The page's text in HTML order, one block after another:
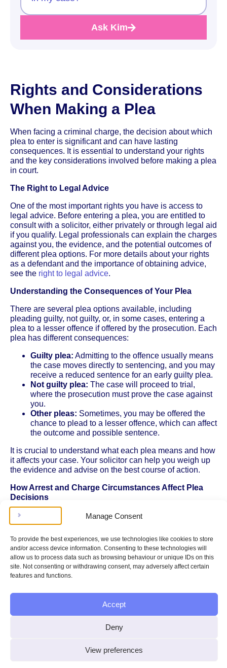
Manage Consent
To provide the best experiences, we use technologies like cookies to store
and/or access device information. Consenting to these technologies will
allow us to process data such as browsing behaviour or unique IDs on this
site. Not consenting or withdrawing consent, may adversely affect certain
features and functions.
Accept
Deny
View preferences
Ask Kim
Rights and Considerations
When Making a Plea
When facing a criminal charge, the decision about which
plea to enter is significant and can have lasting
consequences. It is essential to understand your rights
and the key considerations involved before making a plea
in court.
The Right to Legal Advice
One of the most important rights you have is access to
legal advice. Before entering a plea, you are entitled to
consult with a solicitor, either privately or through legal aid
if you qualify. Legal professionals can explain the charges
against you, the evidence, and the potential outcomes of
different plea options. For more details about your rights
as a defendant and the importance of obtaining advice,
see the right to legal advice.
Understanding the Consequences of Your Plea
There are several plea options available, including
pleading guilty, not guilty, or, in some cases, entering a
plea to a lesser offence if offered by the prosecution. Each
plea has different consequences:
Guilty plea: Admitting to the offence usually means
the case moves directly to sentencing, and you may
receive a reduced sentence for an early guilty plea.
Not guilty plea: The case will proceed to trial,
where the prosecution must prove the case against
you.
Other pleas: Sometimes, you may be offered the
chance to plead to a lesser offence, which can affect
the outcome and possible sentence.
It is crucial to understand what each plea means and how
it affects your case. Your solicitor can help you weigh up
the evidence and advise on the best course of action.
How Arrest and Charge Circumstances Affect Plea
Decisions
The way you were arrested and the details of the charge
can influence your plea decision. For example, if you
your rights, or if you were not properly informed of the
charges, this could affect the validity of the proceedings or
the evidence against you. Discussing the circumstances
of your arrest and charge with your solicitor can help
overall case.
The Importance of Honesty and Clarity
When entering a plea, it is vital to be honest and clear.
serious legal and personal consequences, including a
criminal record and potential imprisonment. Similarly,